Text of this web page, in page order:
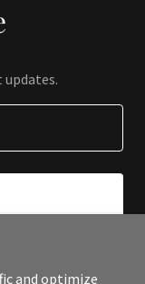
and optimize